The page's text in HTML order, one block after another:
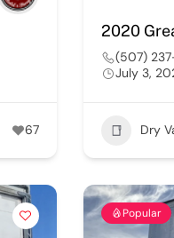
67
2020
(507)
July 3,
Dry
Popular